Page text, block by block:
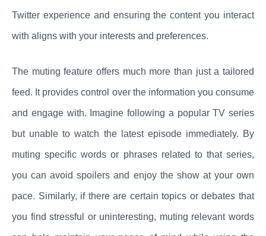
Twitter experience and ensuring the content you interact
with aligns with your interests and preferences.
The muting feature offers much more than just a tailored
feed. It provides control over the information you consume
and engage with. Imagine following a popular TV series
but unable to watch the latest episode immediately. By
muting specific words or phrases related to that series,
you can avoid spoilers and enjoy the show at your own
pace. Similarly, if there are certain topics or debates that
you find stressful or uninteresting, muting relevant words